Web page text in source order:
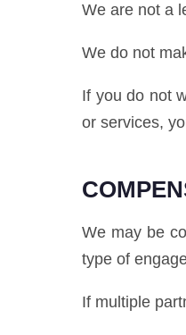
We are not a
We do not
If you do not
or services,
We may be
type of
If multiple